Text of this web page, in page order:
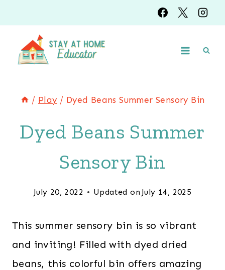
to
content
/ Play / Dyed Beans Summer Sensory Bin
Dyed Beans Summer
Sensory Bin
July 20, 2022 Updated on July 14, 2025
This summer sensory bin is so vibrant
and inviting! Filled with dyed dried
beans, this colorful bin offers amazing